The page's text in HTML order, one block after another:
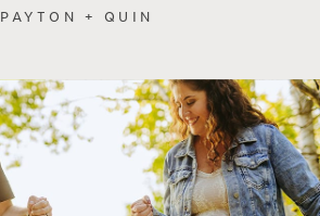
PAYTON + QUIN